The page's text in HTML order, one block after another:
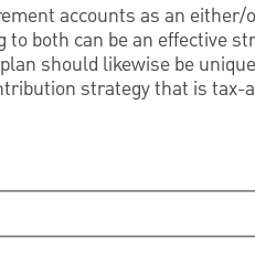
accounts as an either/
both can be an effective
should likewise be
strategy that is tax-